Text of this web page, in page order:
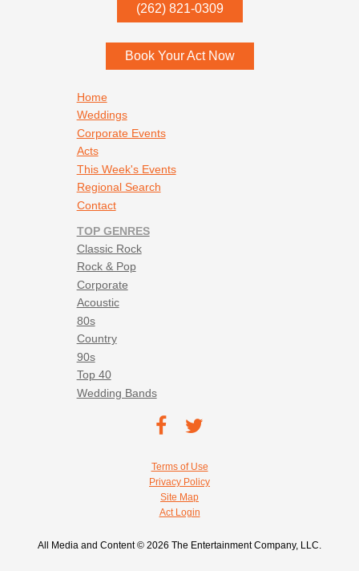
(262) 821-0309
53052
Book Your Act Now
Home
Weddings
Corporate Events
Acts
This Week's Events
Regional Search
Contact
TOP GENRES
Classic Rock
Rock & Pop
Corporate
Acoustic
80s
Country
90s
Top 40
Wedding Bands
TEC on
TEC
Twitter
Terms of Use
Privacy Policy
Site Map
Act Login
All Media and Content © 2026 The Entertainment Company, LLC.